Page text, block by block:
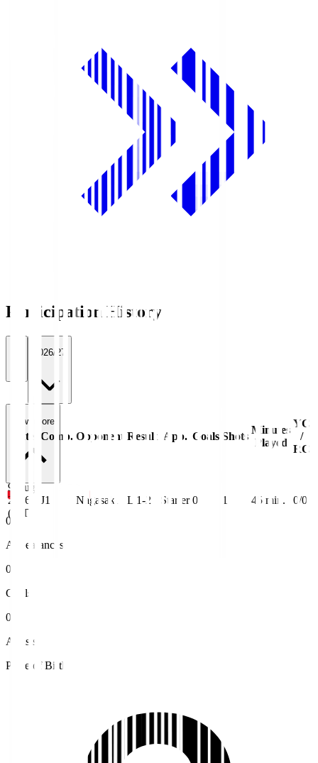
Participation History
2026/27
Date Comp. Opponent Result App. Goals Shots
Minutes
Played
YC
/
RC
9 Aug
2026
(JST)
J1 Nagasaki L 1-2 Starter 0 1 45 min. 0/0
View more
0
Appearances
0
Goals
0
Assists
Place of Birth